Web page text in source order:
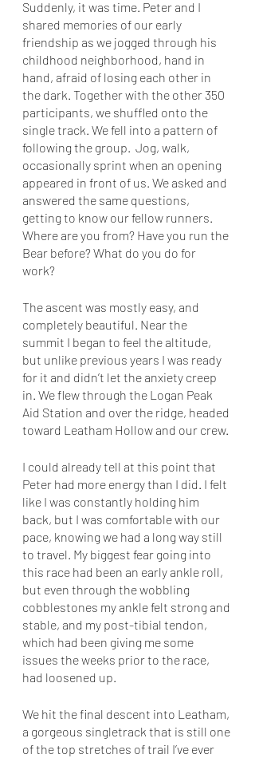
Suddenly, it was time. Peter and I
shared memories of our early
friendship as we jogged through his
childhood neighborhood, hand in
hand, afraid of losing each other in
the dark. Together with the other 350
participants, we shuffled onto the
single track. We fell into a pattern of
following the group.  Jog, walk,
occasionally sprint when an opening
appeared in front of us. We asked and
answered the same questions,
getting to know our fellow runners.
Where are you from? Have you run the
Bear before? What do you do for
work?
The ascent was mostly easy, and
completely beautiful. Near the
summit I began to feel the altitude,
but unlike previous years I was ready
for it and didn’t let the anxiety creep
in. We flew through the Logan Peak
Aid Station and over the ridge, headed
toward Leatham Hollow and our crew.
I could already tell at this point that
Peter had more energy than I did. I felt
like I was constantly holding him
back, but I was comfortable with our
pace, knowing we had a long way still
to travel. My biggest fear going into
this race had been an early ankle roll,
but even through the wobbling
cobblestones my ankle felt strong and
stable, and my post-tibial tendon,
which had been giving me some
issues the weeks prior to the race,
had loosened up.
We hit the final descent into Leatham,
a gorgeous singletrack that is still one
of the top stretches of trail I’ve ever